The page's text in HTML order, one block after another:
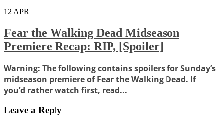
12 APR
Fear the Walking Dead Midseason
Premiere Recap: RIP, [Spoiler]
Warning: The following contains spoilers for Sunday’s
midseason premiere of Fear the Walking Dead. If
you’d rather watch first, read...
Leave a Reply